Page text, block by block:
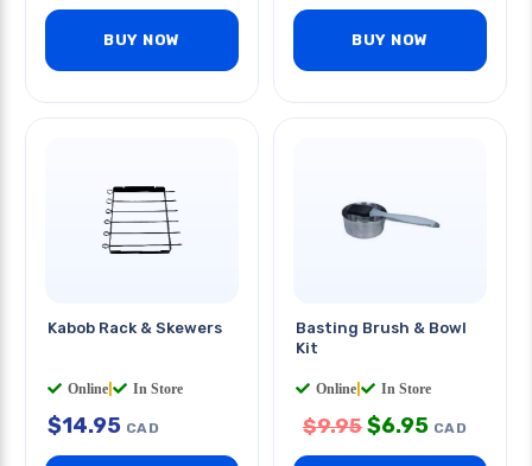
BUY NOW BUY NOW
Kabob Rack & Skewers
Online In Store
$14.95 CAD
Basting Brush & Bowl
Kit
Online In Store
$9.95 $6.95 CAD